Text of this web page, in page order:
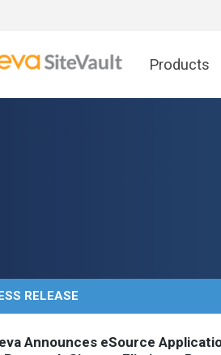
Products
RELEASE
Announces eSource